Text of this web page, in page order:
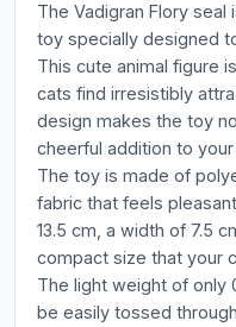
The Vadigran Flory
toy specially designed
This cute animal figure
cats find irresistibly
design makes the toy
cheerful addition to your
The toy is made of
fabric that feels
13.5 cm, a width of 7.5
compact size that your
The light weight of only
be easily tossed